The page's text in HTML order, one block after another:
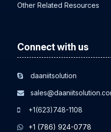
Single Leg MLM and Script
Connect with us
sales@daaniitsolution.com
+1(623)748-1108